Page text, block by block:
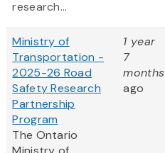
research...
Ministry of
Transportation -
2025-26 Road
Safety Research
Partnership
Program
The Ontario
1 year
7
months
ago